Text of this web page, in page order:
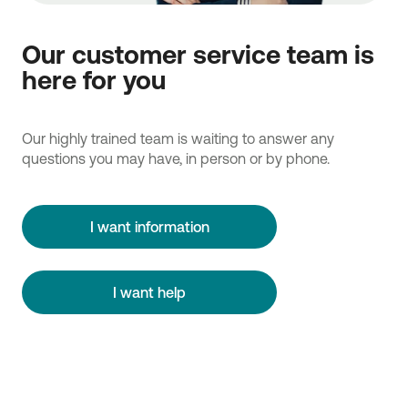
Our customer service team is
here for you
Our highly trained team is waiting to answer any
questions you may have, in person or by phone.
I want information
I want help